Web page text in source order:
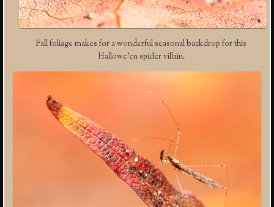
Fall foliage makes for a wonderful seasonal backdrop for this
Hallowe’en spider villain.